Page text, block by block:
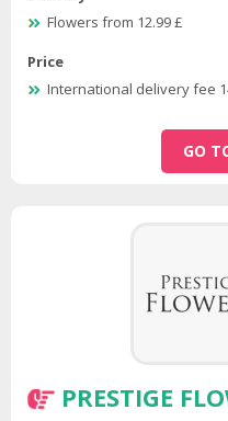
Flowers from 12.99 £
Price
International delivery fee
GO
PRESTIGE